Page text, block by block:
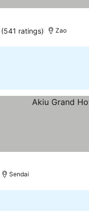
(541 ratings) Zao
Sendai